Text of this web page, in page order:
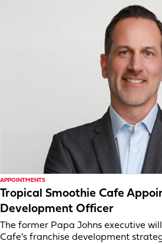
APPOINTMENTS
Tropical Smoothie Cafe
Development Officer
The former Papa Johns executive
Cafe’s franchise development